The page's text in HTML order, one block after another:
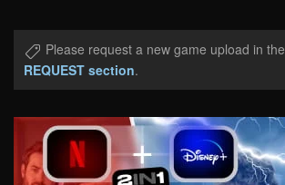
Please request a new game upload in the
REQUEST section.